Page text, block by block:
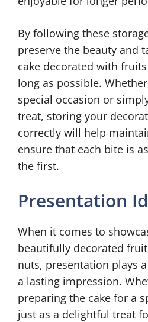
By following these
preserve the beauty and
cake decorated with
long as possible.
special occasion or
treat, storing your
correctly will help
ensure that each bite is
the first.
Presentation
When it comes to
beautifully decorated
nuts, presentation plays
a lasting impression.
preparing the cake for a
just as a delightful treat